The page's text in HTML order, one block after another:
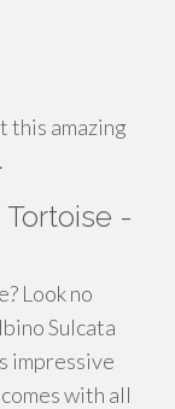
this amazing
-
Look no
Sulcata
impressive
with all